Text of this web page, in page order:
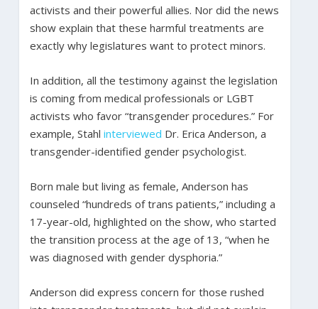
activists and their powerful allies. Nor did the news
show explain that these harmful treatments are
exactly why legislatures want to protect minors.
In addition, all the testimony against the legislation
is coming from medical professionals or LGBT
activists who favor “transgender procedures.” For
example, Stahl interviewed Dr. Erica Anderson, a
transgender-identified gender psychologist.
Born male but living as female, Anderson has
counseled “hundreds of trans patients,” including a
17-year-old, highlighted on the show, who started
the transition process at the age of 13, “when he
was diagnosed with gender dysphoria.”
Anderson did express concern for those rushed